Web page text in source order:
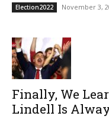
Election2022 November 3,
Finally, We
Lindell Is